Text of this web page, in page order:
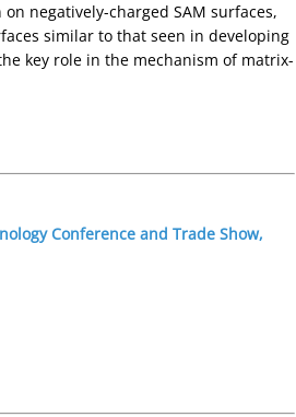
negatively-charged SAM surfaces,
similar to that seen in developing
key role in the mechanism of matrix-
Conference and Trade Show,